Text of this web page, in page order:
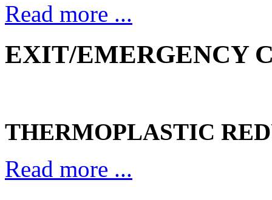
Read more ...
EXIT/EMERGENCY
THERMOPLASTIC
Read more ...